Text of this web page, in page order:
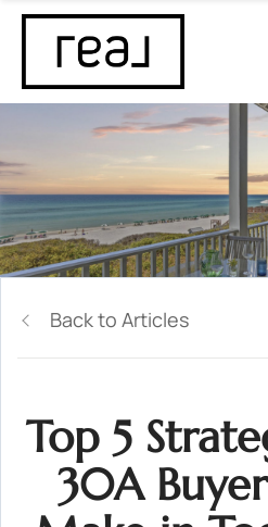
Back to Articles
Top 5
30A